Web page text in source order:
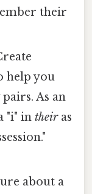
their
help you
As an
"i" intheiras
about a